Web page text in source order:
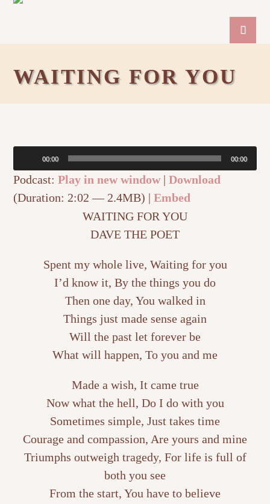
WAITING FOR YOU
Audio
Player
00:00 00:00
Podcast:Play in new window|Download
(Duration: 2:02 — 2.4MB) |Embed
WAITING FOR YOU
DAVE THE POET
Spent my whole live, Waiting for you
I’d know it, By the things you do
Then one day, You walked in
Things just made sense again
Will the past let forever be
What will happen, To you and me
Made a wish, It came true
Now what the hell, Do I do with you
Sometimes simple, Just takes time
Courage and compassion, Are yours and mine
Triumphs outweigh tragedy, For life is full of
both you see
From the start, You have to believe